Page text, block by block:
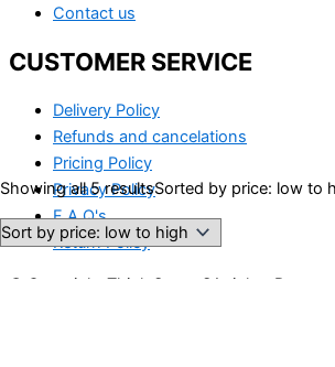
Showing all 5 resultsSorted by price: low to
Contact us
CUSTOMER SERVICE
Delivery Policy
Refunds and cancelations
Pricing Policy
Privacy Policy
F.A.Q's
Return Policy
© Copyright Think Smart SA rights